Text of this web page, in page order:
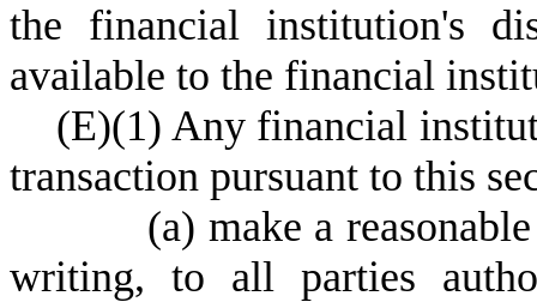
the financial institution's
available to the financial
(E)(1) Any financial
transaction pursuant to this
(a) make a
writing, to all parties